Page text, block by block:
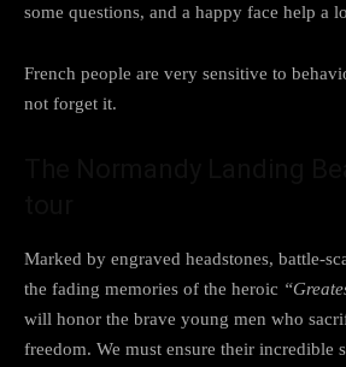
some questions, and a happy face help a
French people are very sensitive to
not forget it.
Marked by engraved headstones, battle-
the fading memories of the heroic
will honor the brave young men who
freedom. We must ensure their incredible